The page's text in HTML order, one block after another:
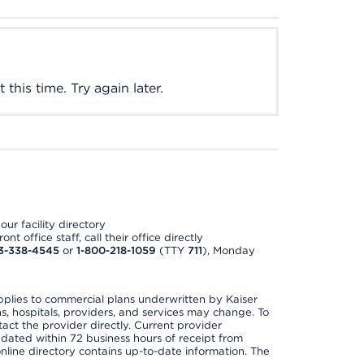
this time. Try again later.
our facility directory
office staff, call their office directly
338-4545or 1-800-218-1059 (TTY 711), Monday
to commercial plans underwritten by Kaiser
hospitals, providers, and services may change. To
the provider directly. Current provider
within 72 business hours of receipt from
directory contains up-to-date information. The